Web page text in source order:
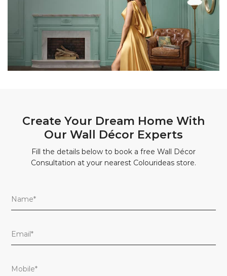
Create Your Dream Home With
Our Wall Décor Experts
Fill the details below to book a free Wall Décor
Consultation at your nearest Colourideas store.